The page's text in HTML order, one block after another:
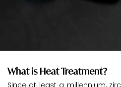
What is Heat Treatment?
Since at least a millennium,